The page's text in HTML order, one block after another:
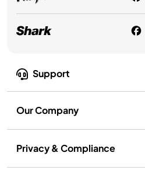
Support
Our Company
Privacy & Compliance